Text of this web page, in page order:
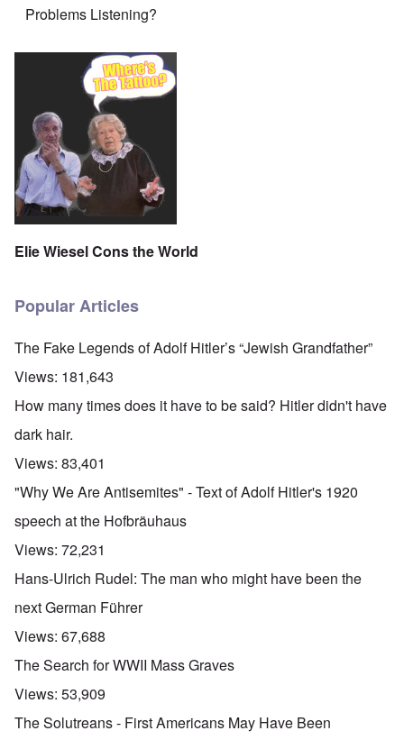
Problems Listening?
Elie Wiesel Cons the World
Popular Articles
The Fake Legends of Adolf Hitler’s “Jewish Grandfather”
Views: 181,643
How many times does it have to be said? Hitler didn't have
dark hair.
Views: 83,401
"Why We Are Antisemites" - Text of Adolf Hitler's 1920
speech at the Hofbräuhaus
Views: 72,231
Hans-Ulrich Rudel: The man who might have been the
next German Führer
Views: 67,688
The Search for WWII Mass Graves
Views: 53,909
The Solutreans - First Americans May Have Been